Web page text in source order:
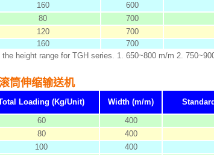
160 600
80 700
120 700
160 700
height range for TGH series. 1. 650~800 m/m 2.
筒伸缩输送机
Loading (Kg/Unit) Width (m/m)
60 400
80 400
100 400